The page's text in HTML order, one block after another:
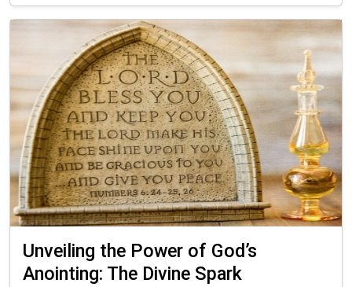
Unveiling the Power of God’s
Anointing: The Divine Spark